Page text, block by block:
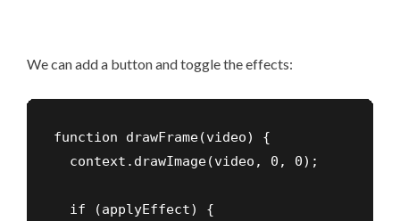
We can add a button and toggle the effects:
function drawFrame(video) {
  context.drawImage(video, 0, 0);
  if (applyEffect) {